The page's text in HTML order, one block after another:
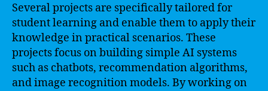
Several projects are specifically tailored for
student learning and enable them to apply their
knowledge in practical scenarios. These
projects focus on building simple AI systems
such as chatbots, recommendation algorithms,
and image recognition models. By working on